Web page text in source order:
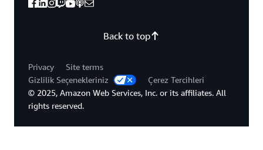
Back to top
Privacy
Site terms
Gizlilik Seçenekleriniz
Çerez Tercihleri
© 2025, Amazon Web Services, Inc. or its affiliates. All
rights reserved.